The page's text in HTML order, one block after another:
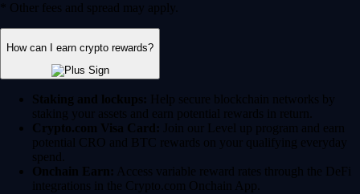
* Other fees and spread may apply.
How can I earn crypto rewards?
Staking and lockups: Help secure blockchain networks by
staking your assets and earn potential rewards in return.
Crypto.com Visa Card: Join our Level up program and earn
potential CRO and BTC rewards on your qualifying everyday
spend.
Onchain Earn: Access variable reward rates through the DeFi
integrations in the Crypto.com Onchain App.